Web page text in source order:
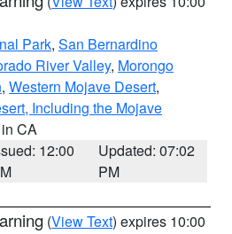
Park, San Bernardino
River Valley, Morongo
, Western Mojave Desert,
Including the Mojave
CA
12:00
Updated: 07:02
PM
(View Text) expires 10:00